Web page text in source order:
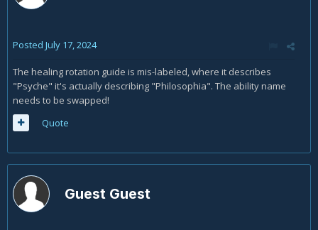
Posted July 17, 2024
The healing rotation guide is mis-labeled, where it describes
"Psyche" it's actually describing "Philosophia". The ability name
needs to be swapped!
Quote
Guest Guest